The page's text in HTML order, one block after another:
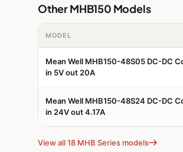
Other MHB150 Models
MODEL
Mean Well MHB150-48S05 DC-DC
in 5V out 20A
Mean Well MHB150-48S24 DC-DC
in 24V out 4.17A
View all 18 MHB Series models